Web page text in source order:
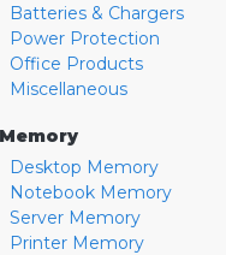
Batteries & Chargers
Power Protection
Office Products
Miscellaneous
Memory
Desktop Memory
Notebook Memory
Server Memory
Printer Memory